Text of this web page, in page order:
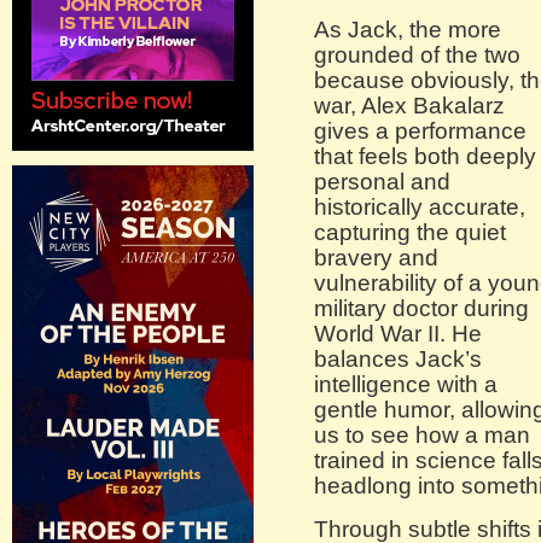
As Jack, the more
grounded of the two
because obviously,
war, Alex Bakalarz
gives a performance
that feels both deeply
personal and
historically accurate,
capturing the quiet
bravery and
vulnerability of a
military doctor during
World War II. He
balances Jack’s
intelligence with a
gentle humor,
us to see how a man
trained in science
headlong into
Through subtle shifts